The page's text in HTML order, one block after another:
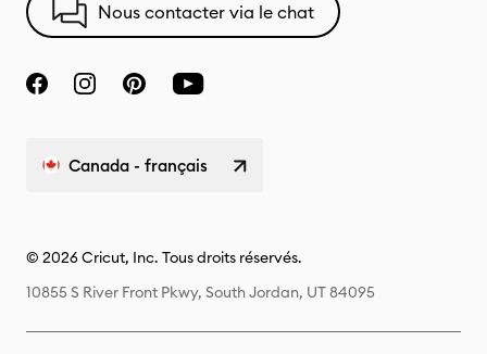
Nous contacter via le chat
Canada - français
© 2026 Cricut, Inc. Tous droits réservés.
10855 S River Front Pkwy, South Jordan, UT 84095